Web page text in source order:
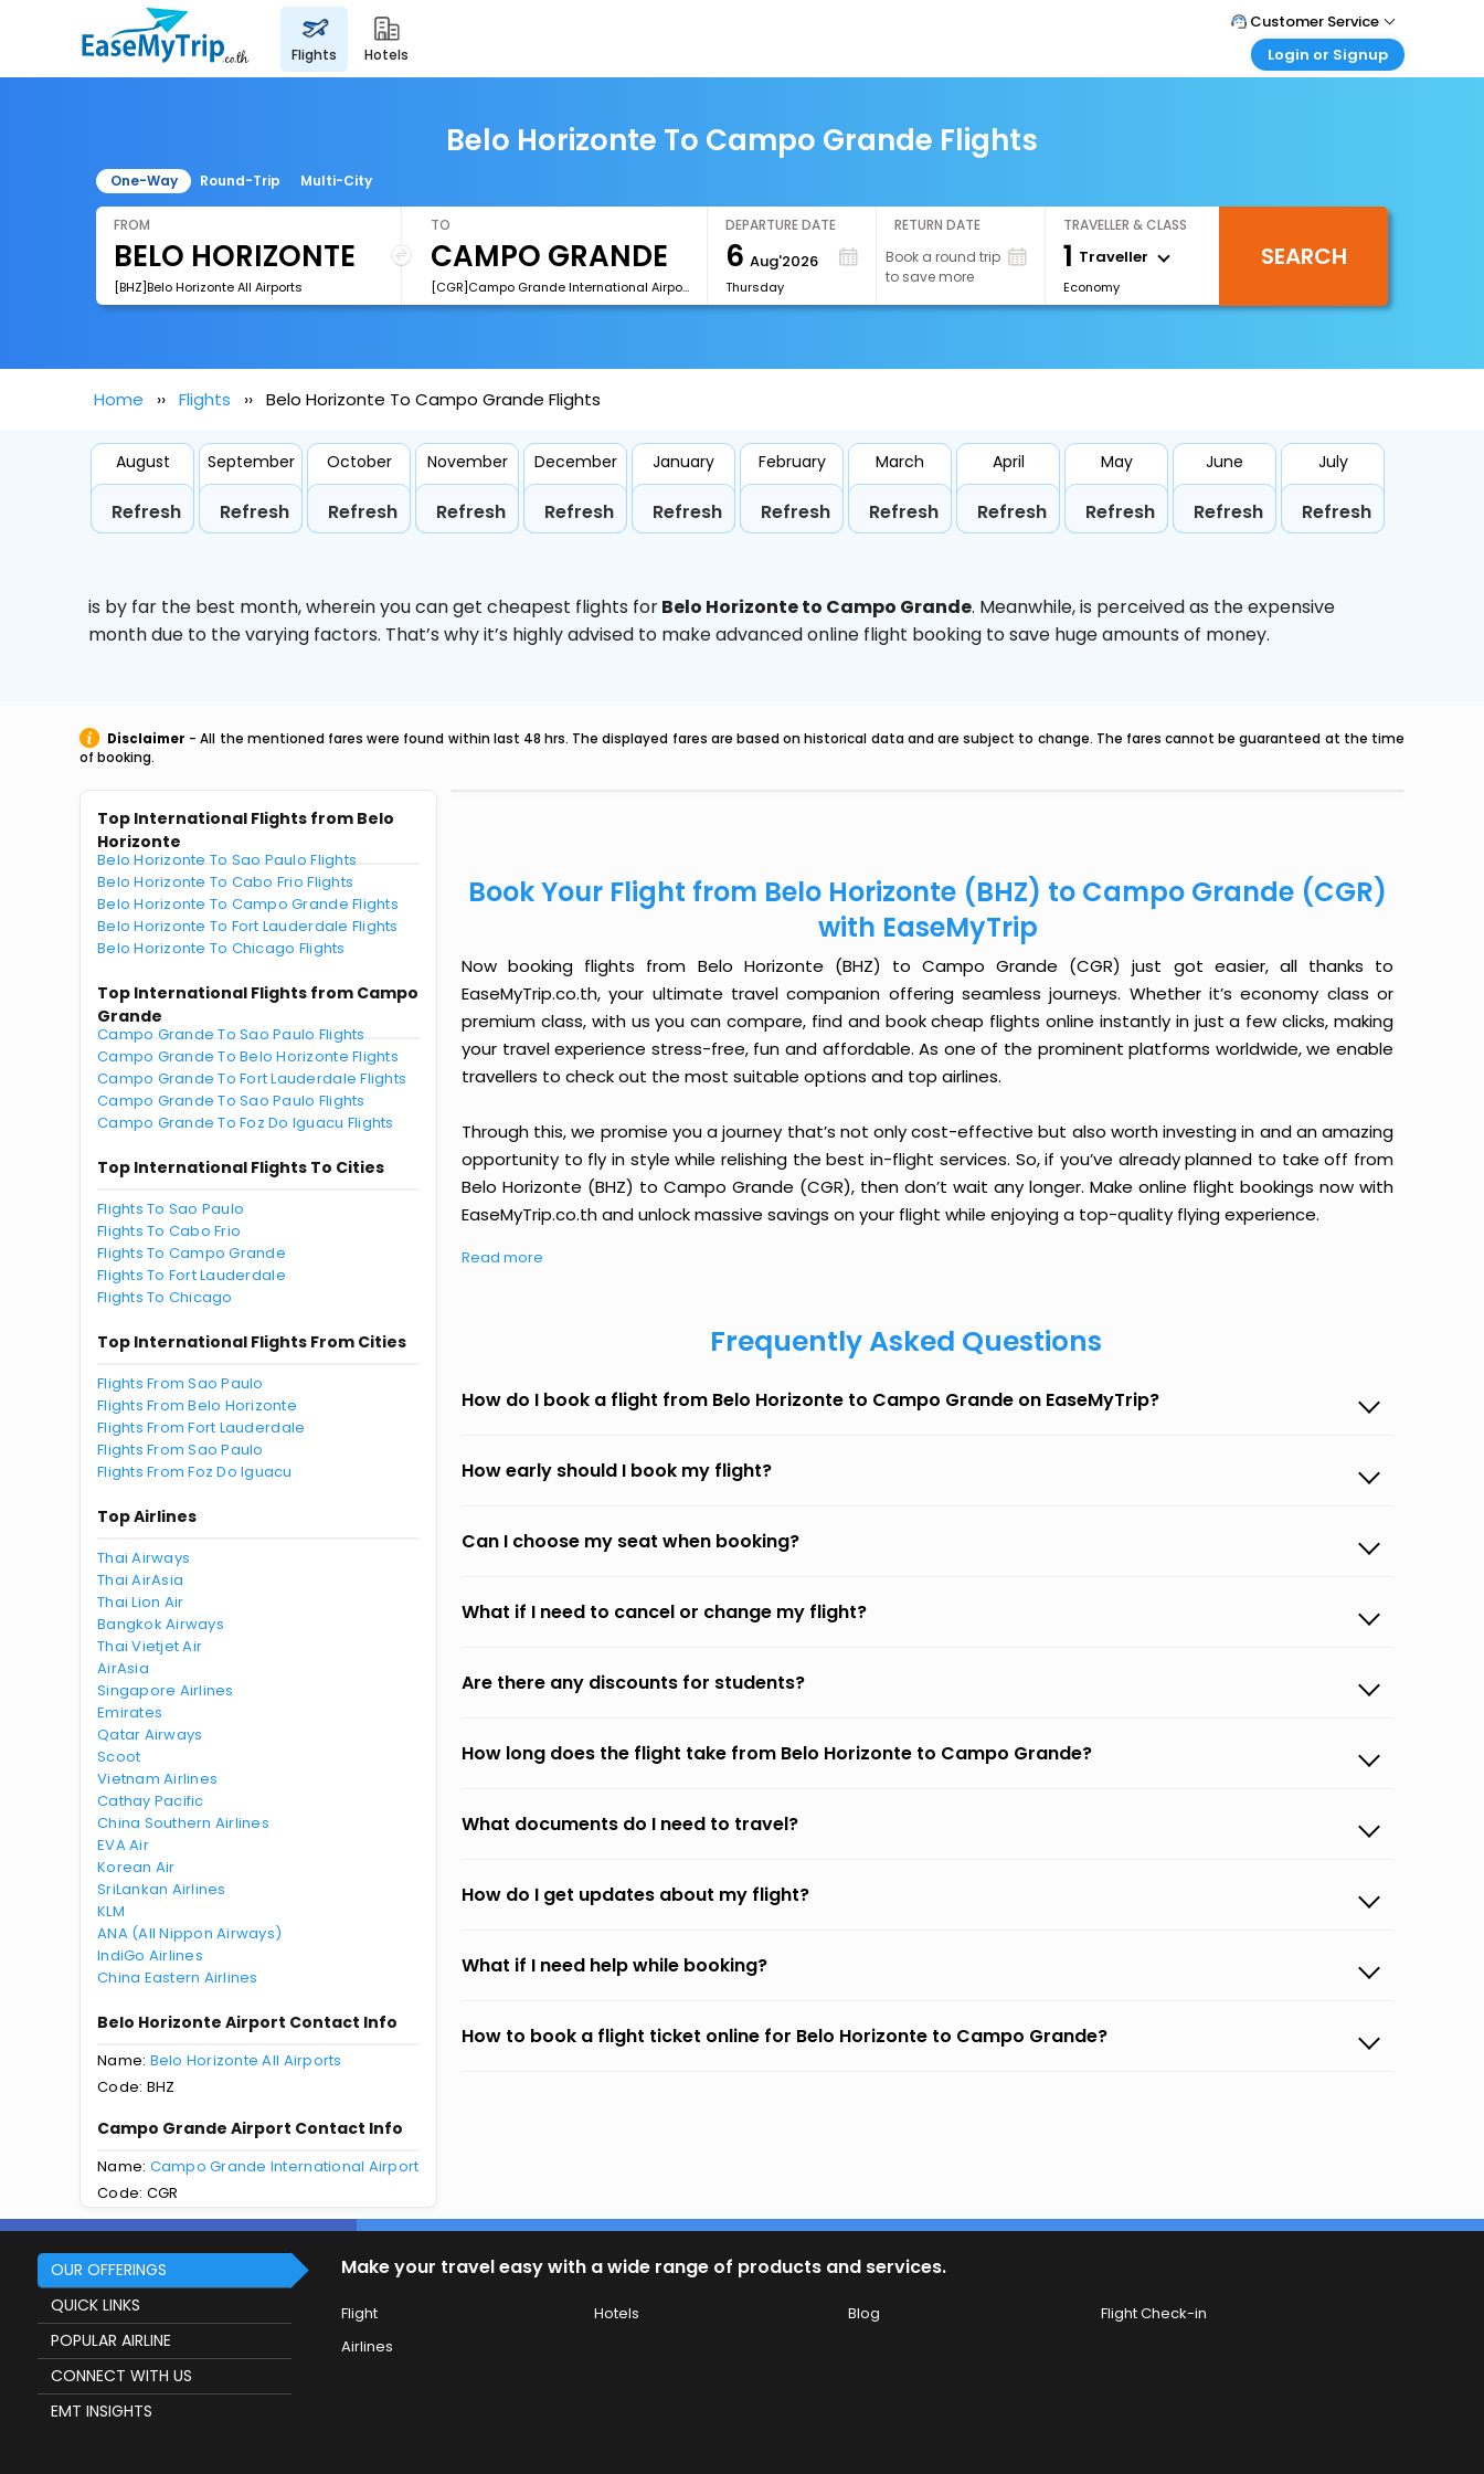
flights hotels
Customer Service
Call Support
Login or Signup
Login your agent account
My Booking
Belo Horizonte To Campo Grande Flights
One-Way Round-Trip Multi-City
FROM
[BHZ]Belo Horizonte All Airports
TO
[CGR]Campo Grande International Airport
DEPARTURE DATE
6 Aug'2026
Thursday
RETURN DATE
Book a round trip
to save more
TRAVELLER & CLASS
1 Traveller
Economy
SEARCH
Home Flights Belo Horizonte To Campo Grande Flights
August
Refresh
September
Refresh
October
Refresh
November
Refresh
December
Refresh
January
Refresh
February
Refresh
March
Refresh
April
Refresh
May
Refresh
June
Refresh
July
Refresh
is by far the best month, wherein you can get cheapest flights forBelo Horizonte to Campo Grande. Meanwhile,is perceived as the expensive
month due to the varying factors. That’s why it’s highly advised to make advanced online flight booking to save huge amounts of money.
Disclaimer - All the mentioned fares were found within last 48 hrs. The displayed fares are based on historical data and are subject to change. The fares cannot be guaranteed at the time
of booking.
Top International Flights from Belo
Horizonte
Belo Horizonte To Sao Paulo Flights
Belo Horizonte To Cabo Frio Flights
Belo Horizonte To Campo Grande Flights
Belo Horizonte To Fort Lauderdale Flights
Belo Horizonte To Chicago Flights
Top International Flights from Campo
Grande
Campo Grande To Sao Paulo Flights
Campo Grande To Belo Horizonte Flights
Campo Grande To Fort Lauderdale Flights
Campo Grande To Sao Paulo Flights
Campo Grande To Foz Do Iguacu Flights
Top International Flights To Cities
Flights To Sao Paulo
Flights To Cabo Frio
Flights To Campo Grande
Flights To Fort Lauderdale
Flights To Chicago
Top International Flights From Cities
Flights From Sao Paulo
Flights From Belo Horizonte
Flights From Fort Lauderdale
Flights From Sao Paulo
Flights From Foz Do Iguacu
Top Airlines
Thai Airways
Thai AirAsia
Thai Lion Air
Bangkok Airways
Thai Vietjet Air
AirAsia
Singapore Airlines
Emirates
Qatar Airways
Scoot
Vietnam Airlines
Cathay Pacific
China Southern Airlines
EVA Air
Korean Air
SriLankan Airlines
KLM
ANA (All Nippon Airways)
IndiGo Airlines
China Eastern Airlines
Belo Horizonte Airport Contact Info
Name: Belo Horizonte All Airports
Code: BHZ
Campo Grande Airport Contact Info
Name: Campo Grande International Airport
Code: CGR
Book Your Flight from Belo Horizonte (BHZ) to Campo Grande (CGR)
with EaseMyTrip
Now booking flights from Belo Horizonte (BHZ) to Campo Grande (CGR) just got easier, all thanks to
EaseMyTrip.co.th, your ultimate travel companion offering seamless journeys. Whether it’s economy class or
premium class, with us you can compare, find and book cheap flights online instantly in just a few clicks, making
your travel experience stress-free, fun and affordable. As one of the prominent platforms worldwide, we enable
travellers to check out the most suitable options and top airlines.
Through this, we promise you a journey that’s not only cost-effective but also worth investing in and an amazing
opportunity to fly in style while relishing the best in-flight services. So, if you’ve already planned to take off from
Belo Horizonte (BHZ) to Campo Grande (CGR), then don’t wait any longer. Make online flight bookings now with
EaseMyTrip.co.th and unlock massive savings on your flight while enjoying a top-quality flying experience.
Read more
Frequently Asked Questions
How do I book a flight from Belo Horizonte to Campo Grande on EaseMyTrip?
How early should I book my flight?
Can I choose my seat when booking?
What if I need to cancel or change my flight?
Are there any discounts for students?
How long does the flight take from Belo Horizonte to Campo Grande?
What documents do I need to travel?
How do I get updates about my flight?
What if I need help while booking?
How to book a flight ticket online for Belo Horizonte to Campo Grande?
OUR OFFERINGS
QUICK LINKS
POPULAR AIRLINE
CONNECT WITH US
EMT INSIGHTS
Make your travel easy with a wide range of products and services.
Flight Hotels Blog
Flight Check-in
Airlines